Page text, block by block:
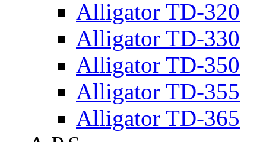
Alligator TD-320
Alligator TD-330
Alligator TD-350
Alligator TD-355
Alligator TD-365